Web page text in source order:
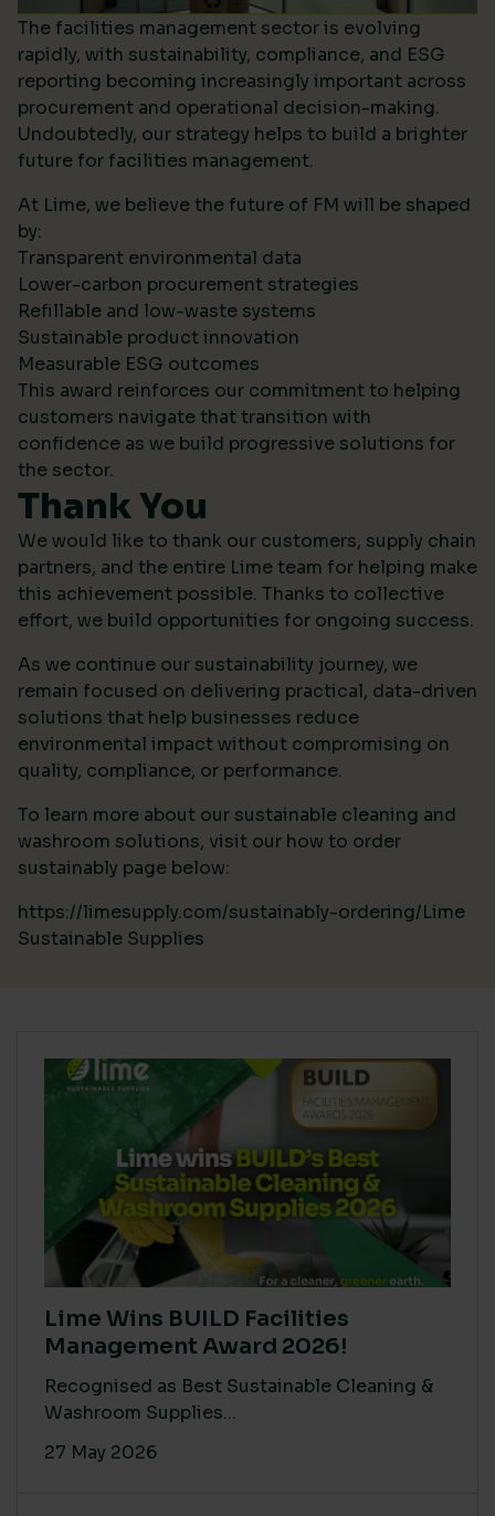
The facilities management sector is evolving
rapidly, with sustainability, compliance, and ESG
reporting becoming increasingly important across
procurement and operational decision-making.
Undoubtedly, our strategy helps to build a brighter
future for facilities management.
At Lime, we believe the future of FM will be shaped
by:
Transparent environmental data
Lower-carbon procurement strategies
Refillable and low-waste systems
Sustainable product innovation
Measurable ESG outcomes
This award reinforces our commitment to helping
customers navigate that transition with
confidence as we build progressive solutions for
the sector.
Thank You
We would like to thank our customers, supply chain
partners, and the entire Lime team for helping make
this achievement possible. Thanks to collective
effort, we build opportunities for ongoing success.
As we continue our sustainability journey, we
remain focused on delivering practical, data-driven
solutions that help businesses reduce
environmental impact without compromising on
quality, compliance, or performance.
To learn more about our sustainable cleaning and
washroom solutions, visit our how to order
sustainably page below:
https://limesupply.com/sustainably-ordering/Lime
Sustainable Supplies
Lime Wins BUILD Facilities
Management Award 2026!
Recognised as Best Sustainable Cleaning &
Washroom Supplies...
27 May 2026